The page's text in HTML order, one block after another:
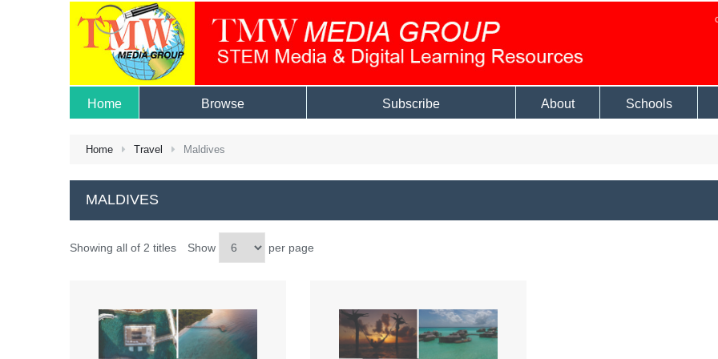
Home Browse Subscribe About Schools
Home Travel Maldives
MALDIVES
Showing all of 2 titles Show per page